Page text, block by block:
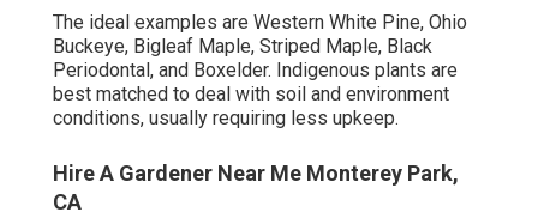
The ideal examples are Western White Pine, Ohio
Buckeye, Bigleaf Maple, Striped Maple, Black
Periodontal, and Boxelder. Indigenous plants are
best matched to deal with soil and environment
conditions, usually requiring less upkeep.
Hire A Gardener Near Me Monterey Park,
CA